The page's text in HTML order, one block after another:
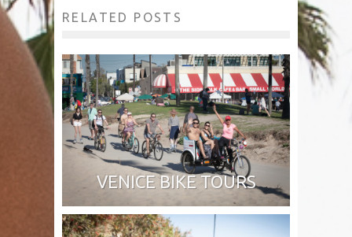
RELATED POSTS
VENICE BIKE TOURS